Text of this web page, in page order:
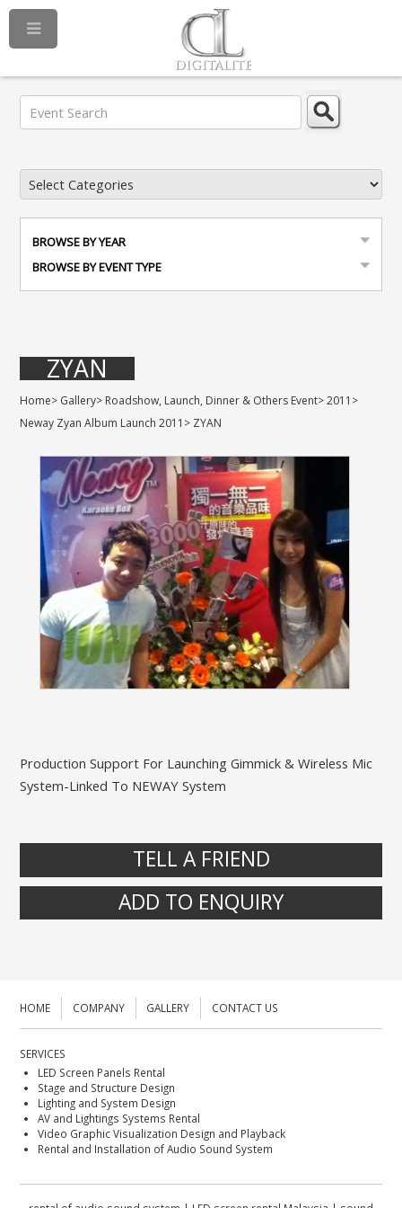
BROWSE BY YEAR
BROWSE BY EVENT TYPE
ZYAN
Home> Gallery> Roadshow, Launch, Dinner & Others Event>2011 >
Neway Zyan Album Launch 2011 > ZYAN
Production Support For Launching Gimmick & Wireless Mic
System-Linked To NEWAY System
TELL A FRIEND
ADD TO ENQUIRY
HOME COMPANY GALLERY CONTACT US
SERVICES
LED Screen Panels Rental
Stage and Structure Design
Lighting and System Design
AV and Lightings Systems Rental
Video Graphic Visualization Design and Playback
Rental and Installation of Audio Sound System